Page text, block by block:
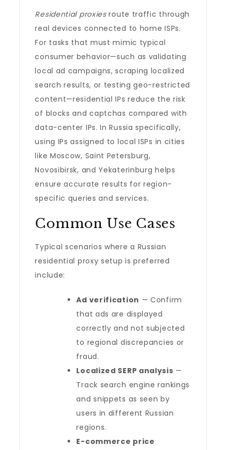
Residential proxiesroute traffic through
real devices connected to home ISPs.
For tasks that must mimic typical
consumer behavior—such as validating
local ad campaigns, scraping localized
search results, or testing geo-restricted
content—residential IPs reduce the risk
of blocks and captchas compared with
data-center IPs. In Russia specifically,
using IPs assigned to local ISPs in cities
like Moscow, Saint Petersburg,
Novosibirsk, and Yekaterinburg helps
ensure accurate results for region-
specific queries and services.
Common Use Cases
Typical scenarios where a Russian
residential proxy setup is preferred
include:
Ad verification — Confirm
that ads are displayed
correctly and not subjected
to regional discrepancies or
fraud.
Localized SERP analysis —
Track search engine rankings
and snippets as seen by
users in different Russian
regions.
E-commerce price